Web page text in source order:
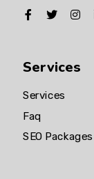
Services
Services
Faq
SEO Packages